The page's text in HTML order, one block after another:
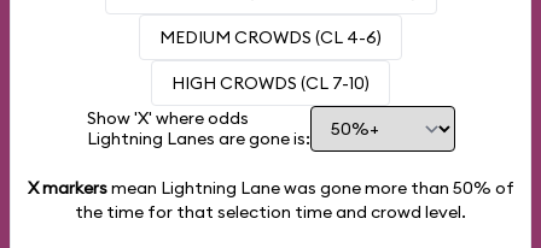
MEDIUM CROWDS (CL 4-6)
HIGH CROWDS (CL 7-10)
Show 'X' where odds
Lightning Lanes are gone is:
X markersmean Lightning Lane was gone more than 50% of
the time for that selection time and crowd level.